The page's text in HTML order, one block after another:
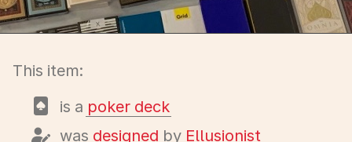
This item:
is a poker deck
was designed by Ellusionist